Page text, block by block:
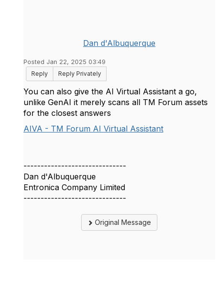
Dan d'Albuquerque
Posted Jan 22, 2025 03:49
Reply
Reply Privately
You can also give the AI Virtual Assistant a go,
unlike GenAI it merely scans all TM Forum assets
for the closest answers
AIVA - TM Forum AI Virtual Assistant
------------------------------
Dan d'Albuquerque
Entronica Company Limited
------------------------------
Original Message